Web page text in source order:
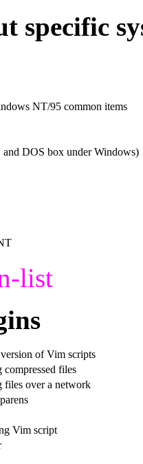
specific
NT/95 common items
DOS box under Windows)
list
of Vim scripts
files
files over a network
Vim script